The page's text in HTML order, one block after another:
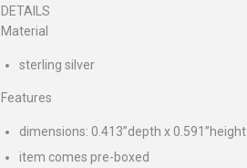
DETAILS
Material
sterling silver
Features
dimensions: 0.413”depth x
item comes pre-boxed